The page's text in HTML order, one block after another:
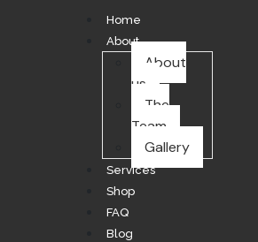
Home
About
About
us
The
Team
Gallery
Services
Shop
FAQ
Blog